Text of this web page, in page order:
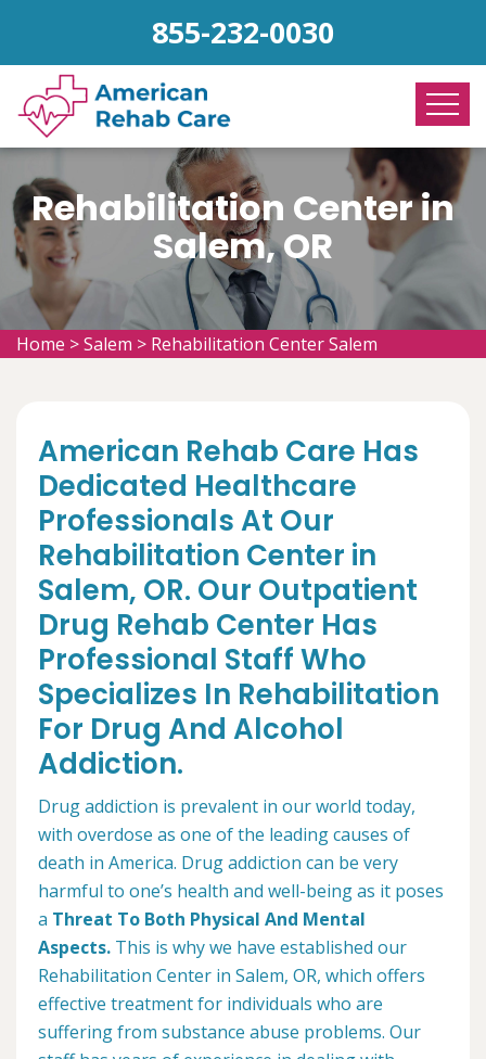
855-232-0030
Rehabilitation Center in
Salem, OR
Home >Salem > Rehabilitation Center Salem
American Rehab Care Has
Dedicated Healthcare
Professionals At Our
Rehabilitation Center in
Salem, OR. Our Outpatient
Drug Rehab Center Has
Professional Staff Who
Specializes In Rehabilitation
For Drug And Alcohol
Addiction.
Drug addiction is prevalent in our world today,
with overdose as one of the leading causes of
death in America. Drug addiction can be very
harmful to one’s health and well-being as it poses
a Threat To Both Physical And Mental
Aspects. This is why we have established our
Rehabilitation Center in Salem, OR, which offers
effective treatment for individuals who are
suffering from substance abuse problems. Our